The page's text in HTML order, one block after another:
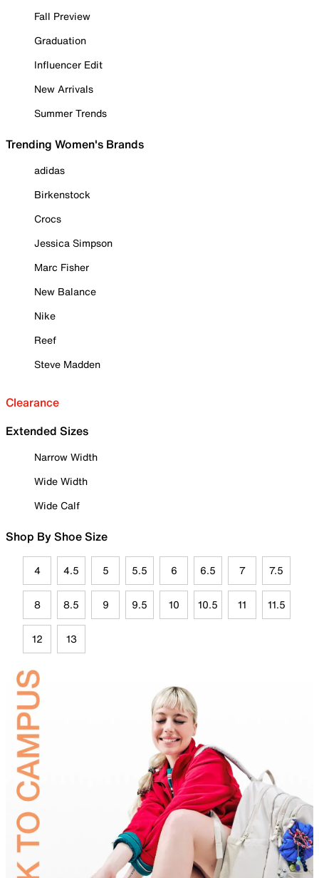
Fall Preview
Graduation
Influencer Edit
New Arrivals
Summer Trends
Trending Women's Brands
adidas
Birkenstock
Crocs
Jessica Simpson
Marc Fisher
New Balance
Nike
Reef
Steve Madden
Clearance
Extended Sizes
Narrow Width
Wide Width
Wide Calf
Shop By Shoe Size
4 4.5 5 5.5 6 6.5 7 7.5
8 8.5 9 9.5 10 10.5 11 11.5
12 13